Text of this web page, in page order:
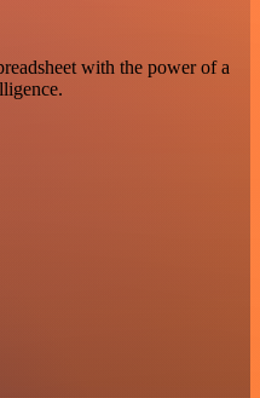
with the power of a